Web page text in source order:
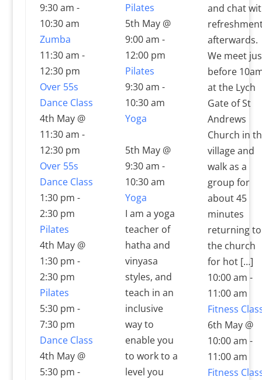
9:30 am -
10:30 am
Zumba
11:30 am -
12:30 pm
Over 55s
Dance Class
4th May @
11:30 am -
12:30 pm
Over 55s
Dance Class
1:30 pm -
2:30 pm
Pilates
4th May @
1:30 pm -
2:30 pm
Pilates
5:30 pm -
7:30 pm
Dance Class
4th May @
5:30 pm -
Pilates
5th May @
9:00 am -
12:00 pm
Pilates
9:30 am -
10:30 am
Yoga
5th May @
9:30 am -
10:30 am
Yoga
I am a yoga
teacher of
hatha and
vinyasa
styles, and
teach in an
inclusive
way to
enable you
to work to a
level you
and chat
afterwards.
We meet
before
at the Lych
Gate of St
Andrews
Church in
village and
walk as a
group for
about 45
minutes
returning to
the church
for hot […]
10:00 am -
11:00 am
Fitness
6th May @
10:00 am -
11:00 am
Fitness